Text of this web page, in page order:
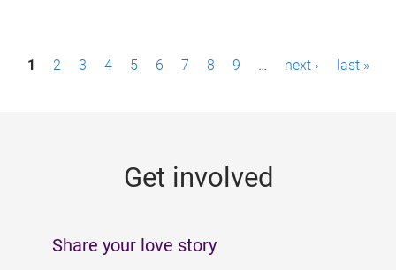
P1 2 3 4 5 6 7 8 9 … next › last »
Get involved
Share your love story